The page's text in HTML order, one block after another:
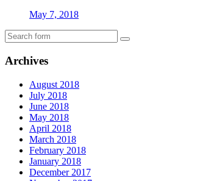
May 7, 2018
Archives
August 2018
July 2018
June 2018
May 2018
April 2018
March 2018
February 2018
January 2018
December 2017